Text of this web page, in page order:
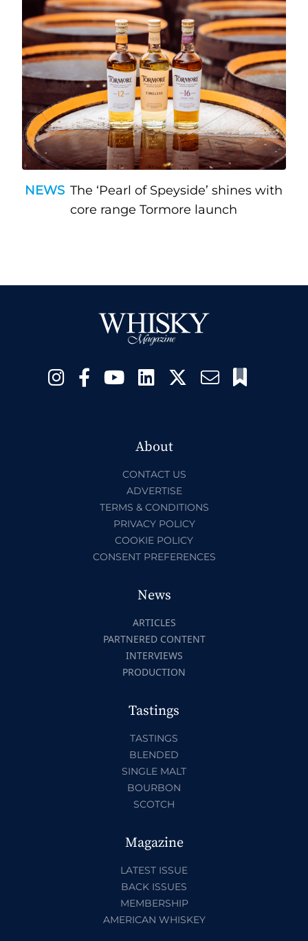
NEWS The ‘Pearl of Speyside’ shines with
core range Tormore launch
About
CONTACT US
ADVERTISE
TERMS & CONDITIONS
PRIVACY POLICY
COOKIE POLICY
CONSENT PREFERENCES
News
ARTICLES
PARTNERED CONTENT
INTERVIEWS
PRODUCTION
Tastings
TASTINGS
BLENDED
SINGLE MALT
BOURBON
SCOTCH
Magazine
LATEST ISSUE
BACK ISSUES
MEMBERSHIP
AMERICAN WHISKEY